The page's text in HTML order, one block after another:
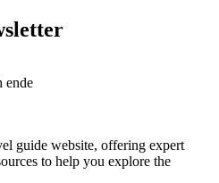
ende
guide website, offering expert
to help you explore the